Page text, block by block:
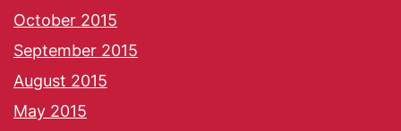
October 2015
September 2015
August 2015
May 2015